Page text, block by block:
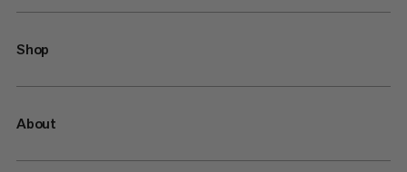
Shop
About